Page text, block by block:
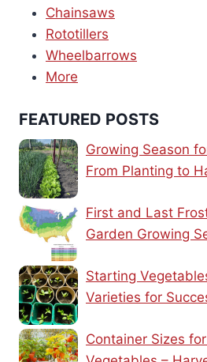
Chainsaws
Rototillers
Wheelbarrows
More
FEATURED POSTS
Growing Season
From Planting to
First and Last
Garden Growing
Starting
Varieties for
Container Sizes